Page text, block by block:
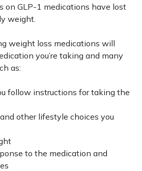
on GLP-1 medications have lost
weight.
weight loss medications will
you’re taking and many
as:
follow instructions for taking the
other lifestyle choices you
to the medication and